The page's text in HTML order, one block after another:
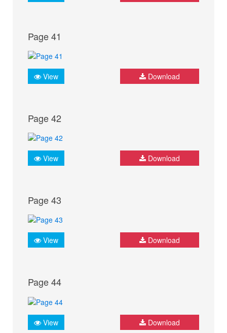
Page 41
View Download
Page 42
View Download
Page 43
View Download
Page 44
View Download